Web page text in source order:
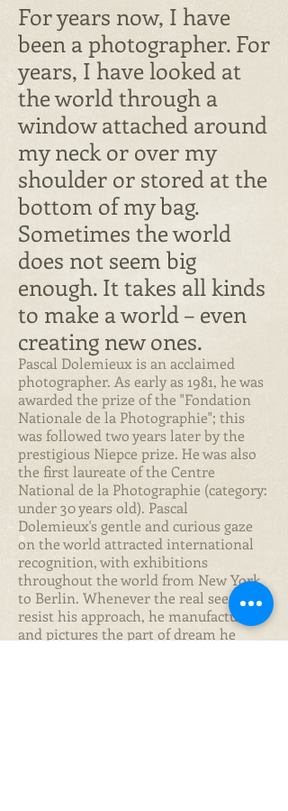
For years now, I have
been a photographer. For
years, I have looked at
the world through a
window attached around
my neck or over my
shoulder or stored at the
bottom of my bag.
Sometimes the world
does not seem big
enough. It takes all kinds
to make a world – even
creating new ones.
Pascal Dolemieux is an acclaimed
photographer. As early as 1981, he was
awarded the prize of the "Fondation
Nationale de la Photographie"; this
was followed two years later by the
prestigious Niepce prize. He was also
the first laureate of the Centre
National de la Photographie (category:
under 30 years old). Pascal
Dolemieux's gentle and curious gaze
on the world attracted international
recognition, with exhibitions
throughout the world from New York
to Berlin. Whenever the real seems to
resist his approach, he manufactures
and pictures the part of dream he